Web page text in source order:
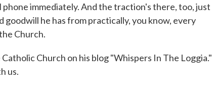
immediately. And the traction's there, too, just
goodwill he has from practically, you know, every
Church.
Church on his blog "Whispers In The Loggia."
us.